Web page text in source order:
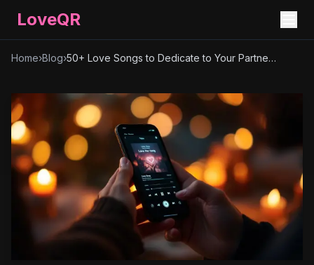
LoveQR
Home›Blog› 50+ Love Songs to Dedicate to Your Partner – The Ultimate Playlist